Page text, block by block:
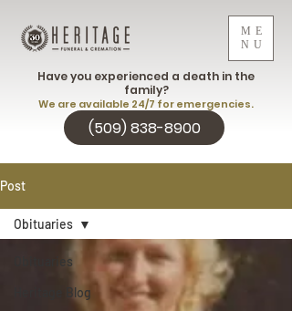
ME
NU
(509) 838-8900
Have you experienced a death in the
family?
We are available 24/7 for emergencies.
Post
Obituaries
Heritage Blog
Obituaries